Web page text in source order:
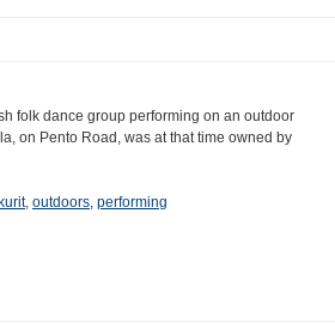
folk dance group performing on an outdoor
on Pento Road, was at that time owned by
, outdoors, performing